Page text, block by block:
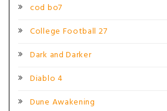
cod bo7
College Football 27
Dark and Darker
Diablo 4
Dune Awakening